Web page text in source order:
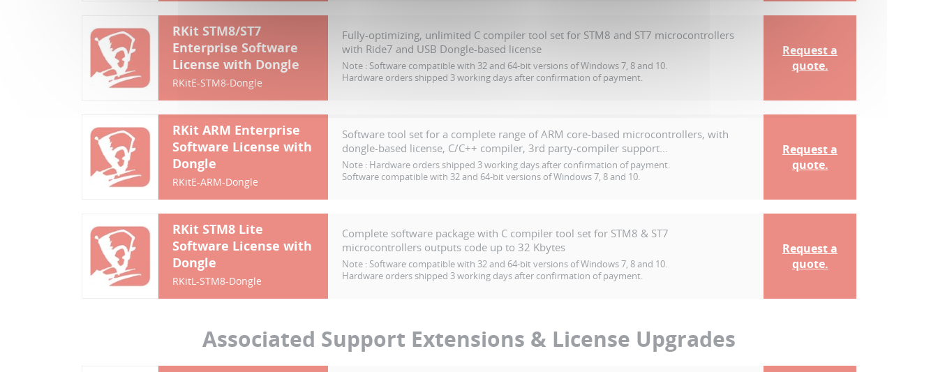
RKit STM8/ST7
Enterprise Software
License with Dongle
RKitE-STM8-Dongle
Fully-optimizing, unlimited C compiler tool set for STM8 and ST7 microcontrollers
with Ride7 and USB Dongle-based license
Note : Software compatible with 32 and 64-bit versions of Windows 7, 8 and 10.
Hardware orders shipped 3 working days after confirmation of payment.
Request a
quote.
RKit ARM Enterprise
Software License with
Dongle
RKitE-ARM-Dongle
Software tool set for a complete range of ARM core-based microcontrollers, with
dongle-based license, C/C++ compiler, 3rd party-compiler support...
Note : Hardware orders shipped 3 working days after confirmation of payment.
Software compatible with 32 and 64-bit versions of Windows 7, 8 and 10.
Request a
quote.
RKit STM8 Lite
Software License with
Dongle
RKitL-STM8-Dongle
Complete software package with C compiler tool set for STM8 & ST7
microcontrollers outputs code up to 32 Kbytes
Note : Software compatible with 32 and 64-bit versions of Windows 7, 8 and 10.
Hardware orders shipped 3 working days after confirmation of payment.
Request a
quote.
Associated Support Extensions & License Upgrades